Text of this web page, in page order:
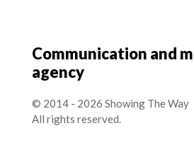
Communication and
agency
© 2014 - 2026 Showing The Way
All rights reserved.